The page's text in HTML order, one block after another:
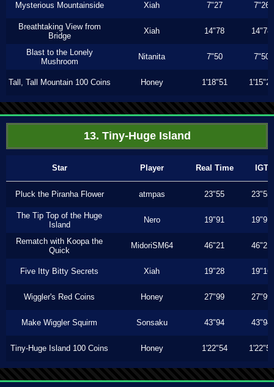
Mysterious Mountainside Xiah 7"27 7"26
Breathtaking View from
Bridge
Xiah 14"78 14"78
Blast to the Lonely
Mushroom
Nitanita 7"50 7"50
Tall, Tall Mountain 100 Coins Honey 1'18"51 1'15"23
13. Tiny-Huge Island
Star Player Real Time IGT
Pluck the Piranha Flower atmpas 23"55 23"55
The Tip Top of the Huge
Island
Nero 19"91 19"91
Rematch with Koopa the
Quick
MidoriSM64 46"21 46"21
Five Itty Bitty Secrets Xiah 19"28 19"16
Wiggler's Red Coins Honey 27"99 27"99
Make Wiggler Squirm Sonsaku 43"94 43"94
Tiny-Huge Island 100 Coins Honey 1'22"54 1'22"54